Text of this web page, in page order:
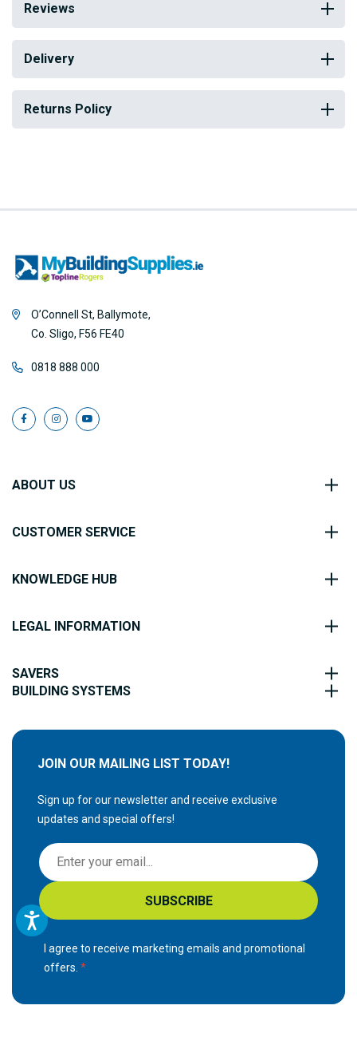
Reviews
Delivery
Returns Policy
O’Connell St, Ballymote,
Co. Sligo, F56 FE40
0818 888 000
ABOUT US
CUSTOMER SERVICE
KNOWLEDGE HUB
LEGAL INFORMATION
SAVERS
BUILDING SYSTEMS
JOIN OUR MAILING LIST TODAY!
Sign up for our newsletter and receive exclusive
updates and special offers!
S
i
g
n
U
p
r
SUBSCRIBE
I agree to receive marketing emails and promotional
offers.